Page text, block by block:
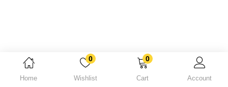
Home
0
Wishlist
0
Cart Account